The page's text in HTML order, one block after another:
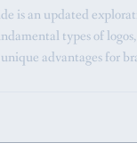
is an updated
types of
advantages for